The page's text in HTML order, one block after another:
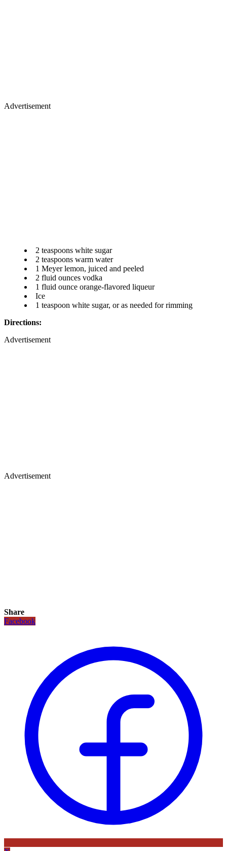
Advertisement
2 teaspoons white sugar
2 teaspoons warm water
1 Meyer lemon, juiced and peeled
2 fluid ounces vodka
1 fluid ounce orange-flavored liqueur
Ice
1 teaspoon white sugar, or as needed for rimming
Directions:
Advertisement
Advertisement
Share
Facebook